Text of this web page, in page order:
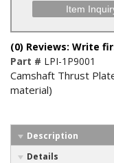
Item
(0) Reviews: Write
Part # LPI-1P9001
Camshaft Thrust
material)
Description
Details